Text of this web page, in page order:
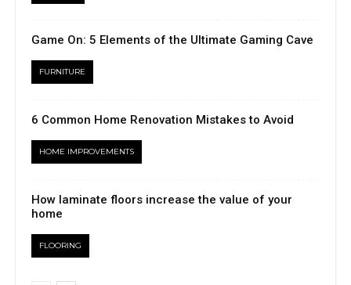
Game On: 5 Elements of the Ultimate Gaming Cave
FURNITURE
6 Common Home Renovation Mistakes to Avoid
HOME IMPROVEMENTS
How laminate floors increase the value of your
home
FLOORING